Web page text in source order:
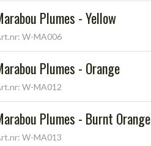
Plumes - Yellow
W-MA006
Plumes - Orange
W-MA012
Plumes - Burnt Orange
W-MA013